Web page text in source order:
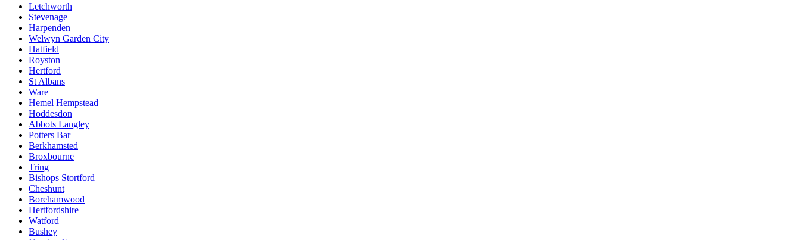
Letchworth
Stevenage
Harpenden
Welwyn Garden City
Hatfield
Royston
Hertford
St Albans
Ware
Hemel Hempstead
Hoddesdon
Abbots Langley
Potters Bar
Berkhamsted
Broxbourne
Tring
Bishops Stortford
Cheshunt
Borehamwood
Hertfordshire
Watford
Bushey